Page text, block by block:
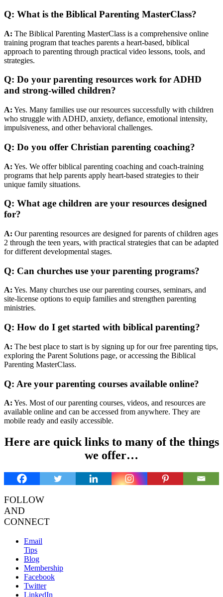
Q: What is the Biblical Parenting MasterClass?
A: The Biblical Parenting MasterClass is a comprehensive online
training program that teaches parents a heart-based, biblical
approach to parenting through practical video lessons, tools, and
strategies.
Q: Do your parenting resources work for ADHD
and strong-willed children?
A: Yes. Many families use our resources successfully with children
who struggle with ADHD, anxiety, defiance, emotional intensity,
impulsiveness, and other behavioral challenges.
Q: Do you offer Christian parenting coaching?
A: Yes. We offer biblical parenting coaching and coach-training
programs that help parents apply heart-based strategies to their
unique family situations.
Q: What age children are your resources designed
for?
A: Our parenting resources are designed for parents of children ages
2 through the teen years, with practical strategies that can be adapted
for different developmental stages.
Q: Can churches use your parenting programs?
A: Yes. Many churches use our parenting courses, seminars, and
site-license options to equip families and strengthen parenting
ministries.
Q: How do I get started with biblical parenting?
A: The best place to start is by signing up for our free parenting tips,
exploring the Parent Solutions page, or accessing the Biblical
Parenting MasterClass.
Q: Are your parenting courses available online?
A: Yes. Most of our parenting courses, videos, and resources are
available online and can be accessed from anywhere. They are
mobile ready and easily accessible.
Here are quick links to many of the things
we offer…
FOLLOW
AND
CONNECT
Email
Tips
Blog
Membership
Facebook
Twitter
LinkedIn